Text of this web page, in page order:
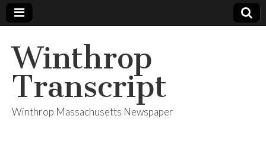
Winthrop
Transcript
Winthrop Massachusetts Newspaper